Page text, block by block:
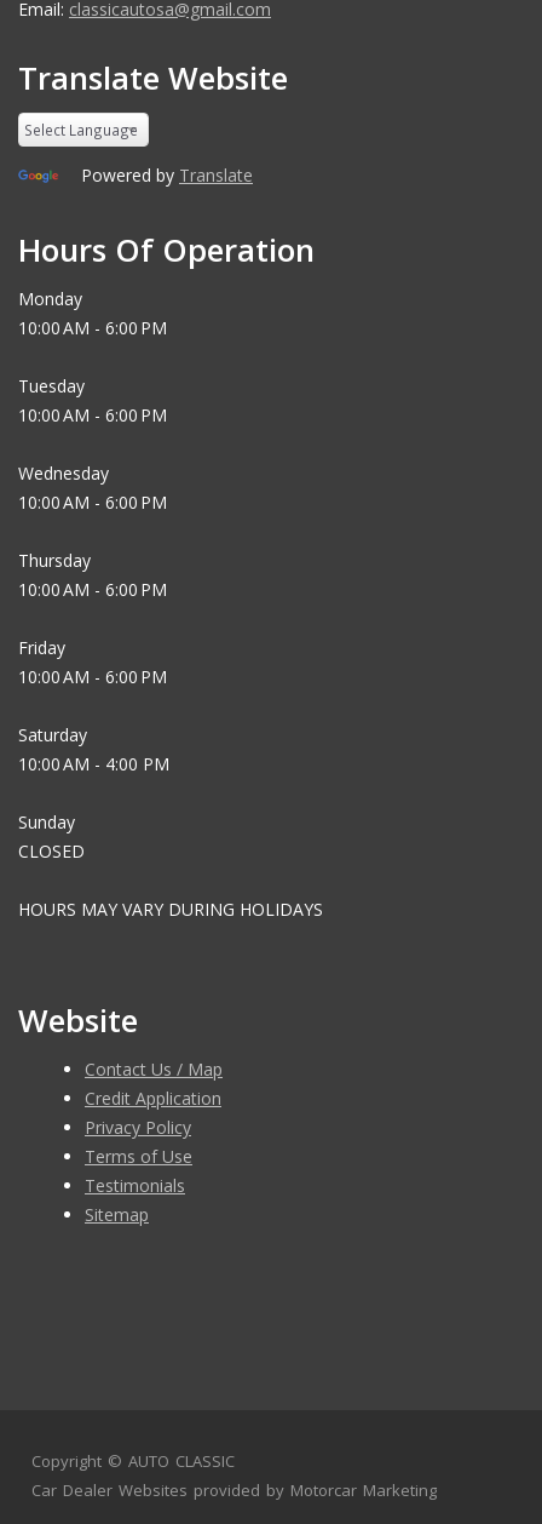
Email: classicautosa@gmail.com
Translate Website
Powered by Translate
Hours Of Operation
Monday
10:00 AM - 6:00 PM
Tuesday
10:00 AM - 6:00 PM
Wednesday
10:00 AM - 6:00 PM
Thursday
10:00 AM - 6:00 PM
Friday
10:00 AM - 6:00 PM
Saturday
10:00 AM - 4:00 PM
Sunday
CLOSED
HOURS MAY VARY DURING HOLIDAYS
Website
Contact Us / Map
Credit Application
Privacy Policy
Terms of Use
Testimonials
Sitemap
Copyright © AUTO CLASSIC
Car Dealer Websites provided by Motorcar Marketing